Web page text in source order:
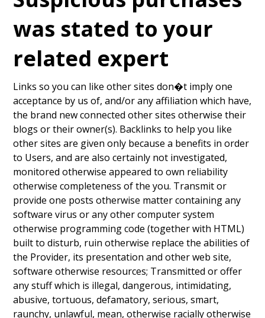
was stated to your
related expert
Links so you can like other sites don�t imply one
acceptance by us of, and/or any affiliation which have,
the brand new connected other sites otherwise their
blogs or their owner(s). Backlinks to help you like
other sites are given only because a benefits in order
to Users, and are also certainly not investigated,
monitored otherwise appeared to own reliability
otherwise completeness of the you. Transmit or
provide one posts otherwise matter containing any
software virus or any other computer system
otherwise programming code (together with HTML)
built to disturb, ruin otherwise replace the abilities of
the Provider, its presentation and other web site,
software otherwise resources; Transmitted or offer
any stuff which is illegal, dangerous, intimidating,
abusive, tortuous, defamatory, serious, smart,
raunchy, unlawful, mean, otherwise racially otherwise